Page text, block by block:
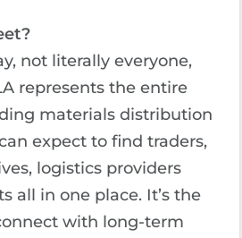
not literally everyone,
represents the entire
materials distribution
expect to find traders,
logistics providers
all in one place. It’s the
with long-term